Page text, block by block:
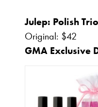
Original: $42
GMA Exclusive